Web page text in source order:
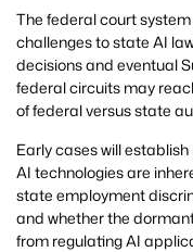
The federal court
challenges to state AI
decisions and eventual
federal circuits may
of federal versus state
Early cases will
AI technologies are
state employment
and whether the
from regulating AI